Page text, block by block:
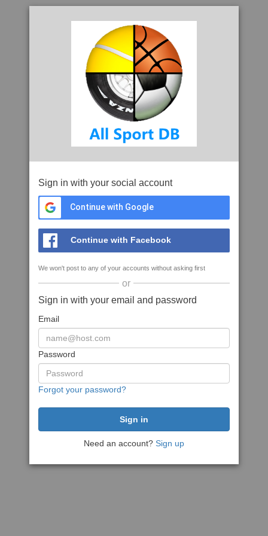
Sign in with your social account
Continue with Google
Continue with Facebook
We won't post to any of your accounts without asking first
or
Sign in with your email and password
Email
Password
Forgot your password?
Need an account? Sign up